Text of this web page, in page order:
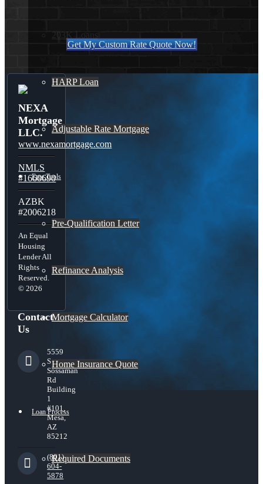
203K Loans
HARP Loan
Adjustable Rate Mortgage
Free Tools
Pre-Qualification Letter
Refinance Analysis
Mortgage Calculator
Home Insurance Quote
Loan Process
Required Documents
Get My Custom Rate Quote Now!
NEXA
Mortgage
LLC.
www.nexamortgage.com
NMLS
#1660690
AZBK
#2006218
An Equal
Housing
Lender All
Rights
Reserved.
© 2026
Contact
Us
5559
S
Sossaman
Rd
Building
1
#101,
Mesa,
AZ
85212
(801)
604-
5878